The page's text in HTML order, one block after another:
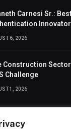
Carnesi Sr.:
Innovator
York of 2026
6, 2026
Construction
Challenge
1, 2026